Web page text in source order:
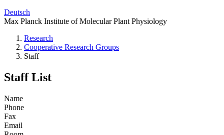
Deutsch
Max Planck Institute of Molecular Plant Physiology
Research
Cooperative Research Groups
Staff
Staff List
Name
Phone
Fax
Email